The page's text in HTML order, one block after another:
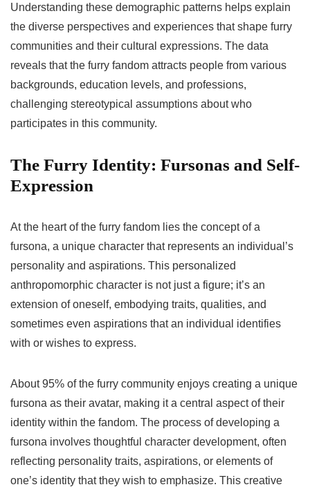
Understanding these demographic patterns helps explain
the diverse perspectives and experiences that shape furry
communities and their cultural expressions. The data
reveals that the furry fandom attracts people from various
backgrounds, education levels, and professions,
challenging stereotypical assumptions about who
participates in this community.
The Furry Identity: Fursonas and Self-
Expression
At the heart of the furry fandom lies the concept of a
fursona, a unique character that represents an individual’s
personality and aspirations. This personalized
anthropomorphic character is not just a figure; it’s an
extension of oneself, embodying traits, qualities, and
sometimes even aspirations that an individual identifies
with or wishes to express.
About 95% of the furry community enjoys creating a unique
fursona as their avatar, making it a central aspect of their
identity within the fandom. The process of developing a
fursona involves thoughtful character development, often
reflecting personality traits, aspirations, or elements of
one’s identity that they wish to emphasize. This creative